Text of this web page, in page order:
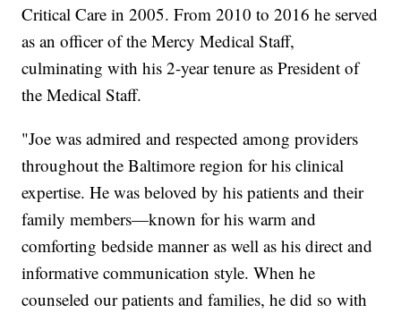
Critical Care in 2005. From 2010 to 2016 he served
as an officer of the Mercy Medical Staff,
culminating with his 2-year tenure as President of
the Medical Staff.
"Joe was admired and respected among providers
throughout the Baltimore region for his clinical
expertise. He was beloved by his patients and their
family members—known for his warm and
comforting bedside manner as well as his direct and
informative communication style. When he
counseled our patients and families, he did so with